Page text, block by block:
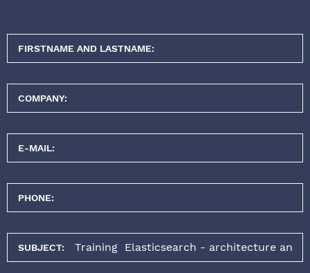
FIRSTNAME AND LASTNAME:
COMPANY:
E-MAIL:
PHONE:
SUBJECT: